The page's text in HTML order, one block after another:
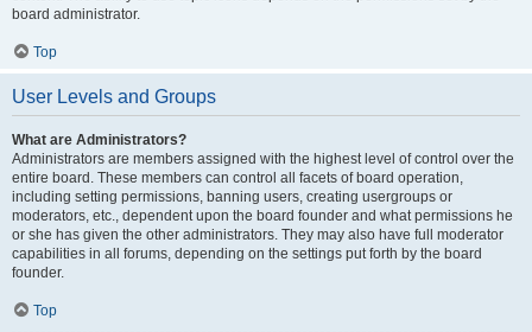
board administrator.
Top
User Levels and Groups
What are Administrators?
Administrators are members assigned with the highest level of control over the
entire board. These members can control all facets of board operation,
including setting permissions, banning users, creating usergroups or
moderators, etc., dependent upon the board founder and what permissions he
or she has given the other administrators. They may also have full moderator
capabilities in all forums, depending on the settings put forth by the board
founder.
Top